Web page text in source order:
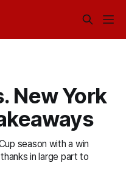
New York
season with a win
in large part to